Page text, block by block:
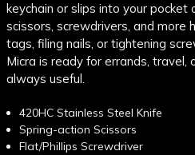
keychain or slips into your pocket
scissors, screwdrivers, and more
tags, filing nails, or tightening
Micra is ready for errands, travel,
always useful.
420HC Stainless Steel Knife
Spring-action Scissors
Flat/Phillips Screwdriver